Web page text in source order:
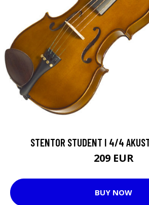
STENTOR STUDENT I 4/4
209 EUR
BUY NOW